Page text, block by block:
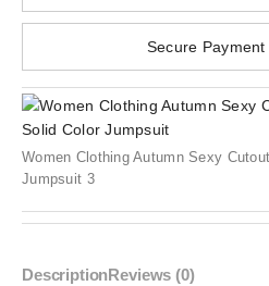
Secure
Women Clothing Autumn Sexy
Jumpsuit 3
DescriptionReviews (0)